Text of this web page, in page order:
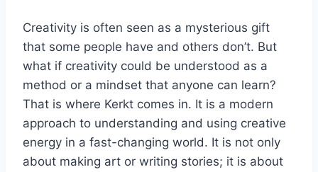
Creativity is often seen as a mysterious gift
that some people have and others don’t. But
what if creativity could be understood as a
method or a mindset that anyone can learn?
That is where Kerkt comes in. It is a modern
approach to understanding and using creative
energy in a fast-changing world. It is not only
about making art or writing stories; it is about